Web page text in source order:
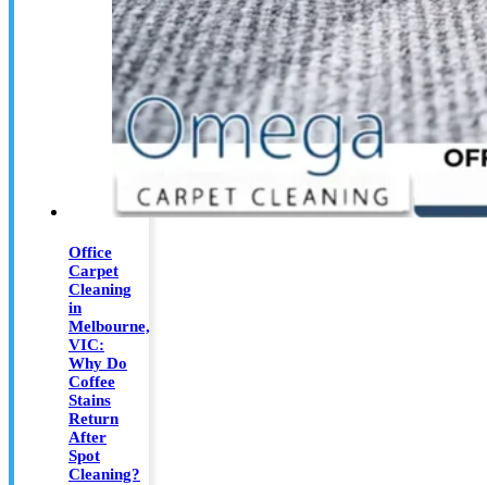
Office
Carpet
Cleaning
in
Melbourne,
VIC:
Why Do
Coffee
Stains
Return
After
Spot
Cleaning?